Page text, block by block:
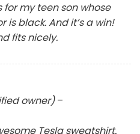
for my teen son whose
is black. And it’s a win!
fits nicely.
owner) –
Tesla sweatshirt.